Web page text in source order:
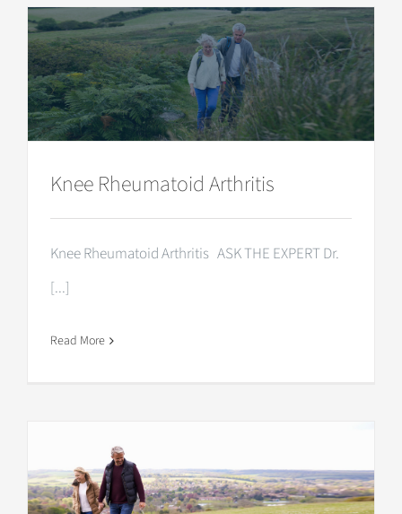
Knee Rheumatoid Arthritis
Knee Rheumatoid Arthritis ASK THE EXPERT Dr.
[...]
Read More